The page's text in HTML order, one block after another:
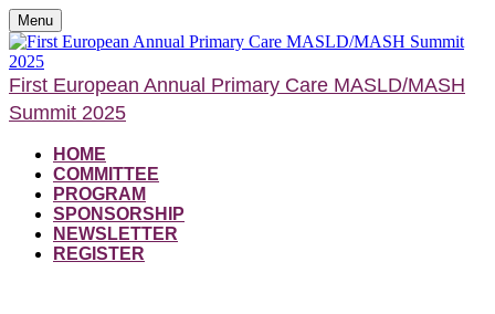
Menu
First European Annual Primary Care MASLD/MASH
Summit 2025
HOME
COMMITTEE
PROGRAM
SPONSORSHIP
NEWSLETTER
REGISTER